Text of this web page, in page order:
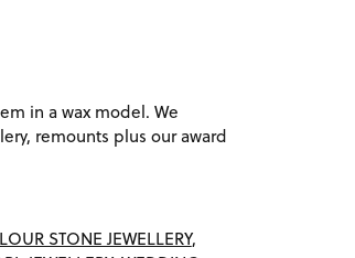
in a wax model. We
remounts plus our award
STONE JEWELLERY,